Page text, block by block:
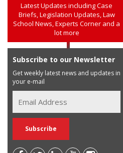
Latest Updates including Case
Briefs, Legislation Updates, Law
School News, Experts Corner and a
lot more
Subscribe to our Newsletter
Get weekly latest news and updates in
your e-mail